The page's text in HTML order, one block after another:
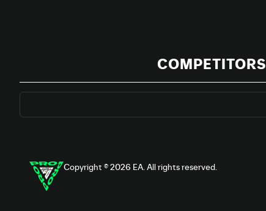
COMPETITORS
Copyright © 2026 EA. All rights reserved.